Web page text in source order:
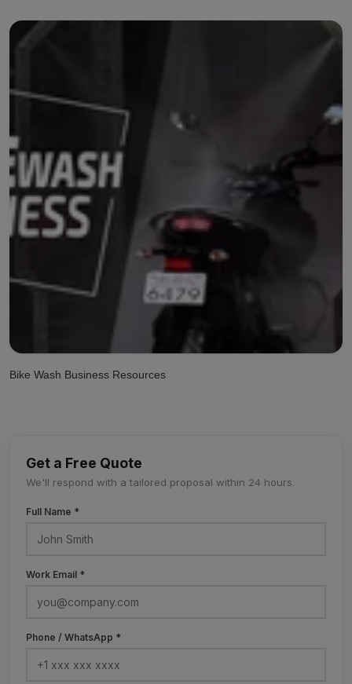
Bike Wash Business Resources
Get a Free Quote
We'll respond with a tailored proposal within 24 hours.
Full Name *
Work Email *
Phone / WhatsApp *